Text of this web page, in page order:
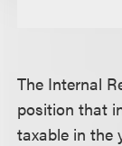
The Internal
position that
taxable in the